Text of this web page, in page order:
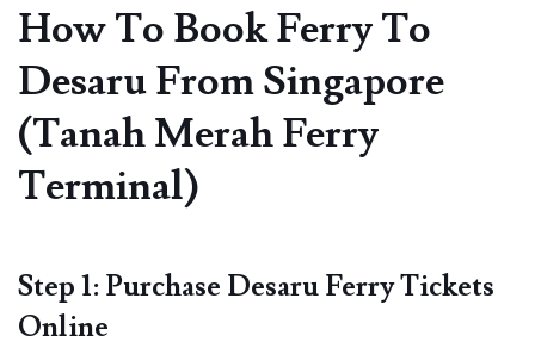
How To Book Ferry To
Desaru From Singapore
(Tanah Merah Ferry
Terminal)
Step 1: Purchase Desaru Ferry Tickets
Online